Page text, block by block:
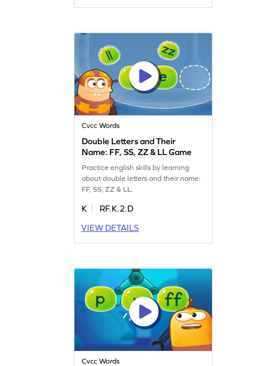
Cvcc Words
Double Letters and Their
Name: FF, SS, ZZ & LL Game
Practice english skills by learning
about double letters and their name:
FF, SS, ZZ & LL.
K
RF.K.2.D
VIEW DETAILS
Cvcc Words